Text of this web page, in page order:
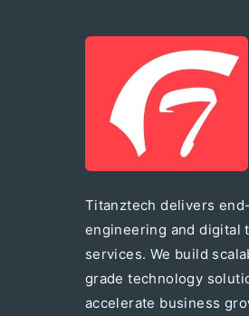
Titanztech delivers
engineering and digital
services. We build
grade technology
accelerate business